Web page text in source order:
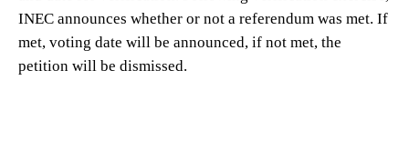
INEC announces whether or not a referendum was met. If
met, voting date will be announced, if not met, the
petition will be dismissed.